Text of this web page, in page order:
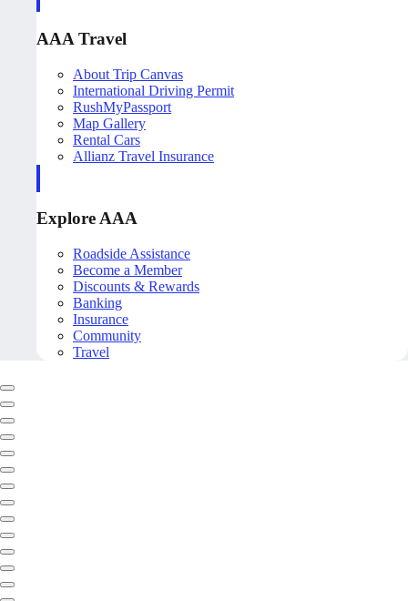
AAA Travel
About Trip Canvas
International Driving Permit
RushMyPassport
Map Gallery
Rental Cars
Allianz Travel Insurance
Explore AAA
Roadside Assistance
Become a Member
Discounts & Rewards
Banking
Insurance
Community
Travel